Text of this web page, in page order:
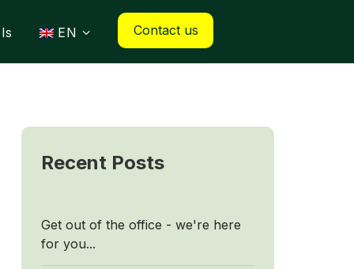
EN Contact us
Recent Posts
Get out of the office - we're here
for you...